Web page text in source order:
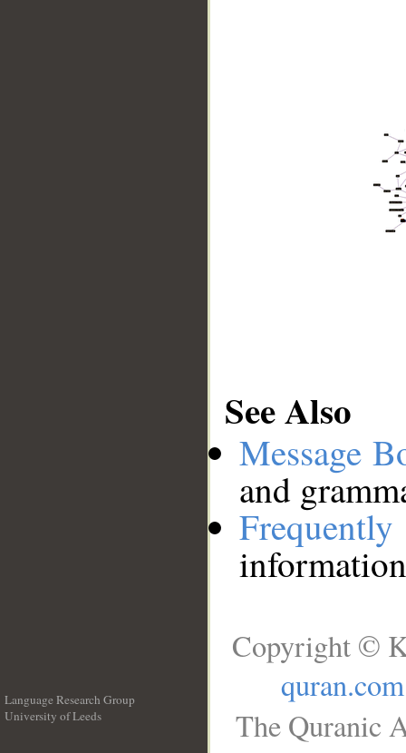
See Also
Message
and
Language Research Group
University of Leeds
Copyright ©
quran.com
The Quranic